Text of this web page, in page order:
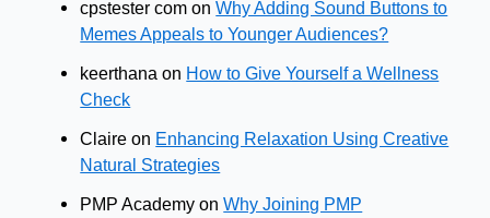
Online
Presence
cpstester com onWhy Adding Sound Buttons to
Memes Appeals to Younger Audiences?
keerthana on How to Give Yourself a Wellness
Check
Claire on Enhancing Relaxation Using Creative
Natural Strategies
PMP Academy onWhy Joining PMP